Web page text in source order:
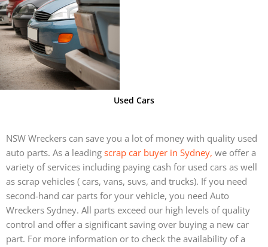
Used Cars
NSW Wreckers can save you a lot of money with quality used
auto parts. As a leading scrap car buyer in Sydney, we offer a
variety of services including paying cash for used cars as well
as scrap vehicles ( cars, vans, suvs, and trucks). If you need
second-hand car parts for your vehicle, you need Auto
Wreckers Sydney. All parts exceed our high levels of quality
control and offer a significant saving over buying a new car
part. For more information or to check the availability of a